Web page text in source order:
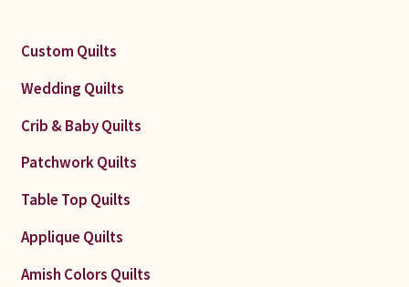
Custom Quilts
Wedding Quilts
Crib & Baby Quilts
Patchwork Quilts
Table Top Quilts
Applique Quilts
Amish Colors Quilts